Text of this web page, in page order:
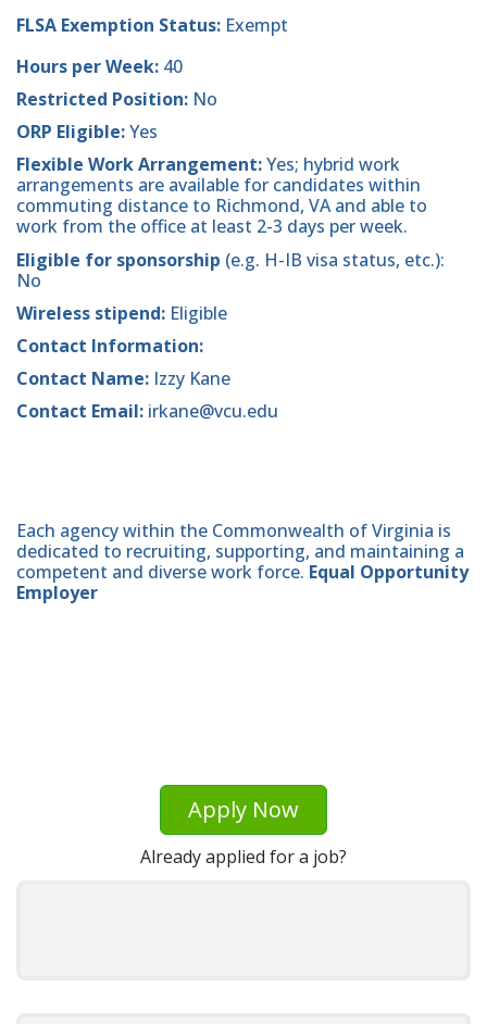
FLSA Exemption Status: Exempt
Hours per Week: 40
Restricted Position: No
ORP Eligible:Yes
Flexible Work Arrangement:Yes; hybrid work
arrangements are available for candidates within
commuting distance to Richmond, VA and able to
work from the office at least 2-3 days per week.
Eligible for sponsorship (e.g. H-IB visa status, etc.):
No
Wireless stipend: Eligible
Contact Information:
Contact Name: Izzy Kane
Contact Email: irkane@vcu.edu
Each agency within the Commonwealth of Virginia is
dedicated to recruiting, supporting, and maintaining a
competent and diverse work force. Equal Opportunity
Employer
Apply Now
Already applied for a job?